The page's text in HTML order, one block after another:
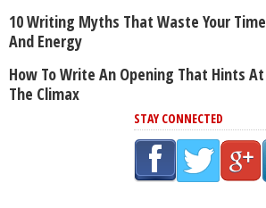
10 Writing Myths That Waste Your Time
And Energy
How To Write An Opening That Hints At
The Climax
STAY CONNECTED